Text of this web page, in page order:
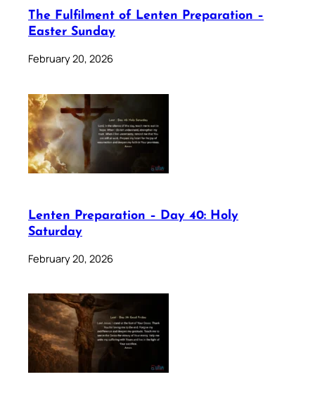
The Fulfilment of Lenten Preparation –
Easter Sunday
February 20, 2026
Lenten Preparation – Day 40: Holy
Saturday
February 20, 2026